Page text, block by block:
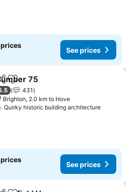
prices
See prices
Add to favorites
75
431
Brighton, 2.0 km to Hove
Quirky historic building architectureSee
prices
See prices